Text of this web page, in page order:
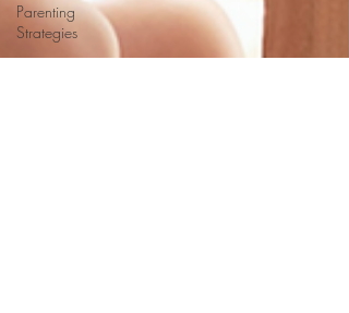
Parenting
Strategies